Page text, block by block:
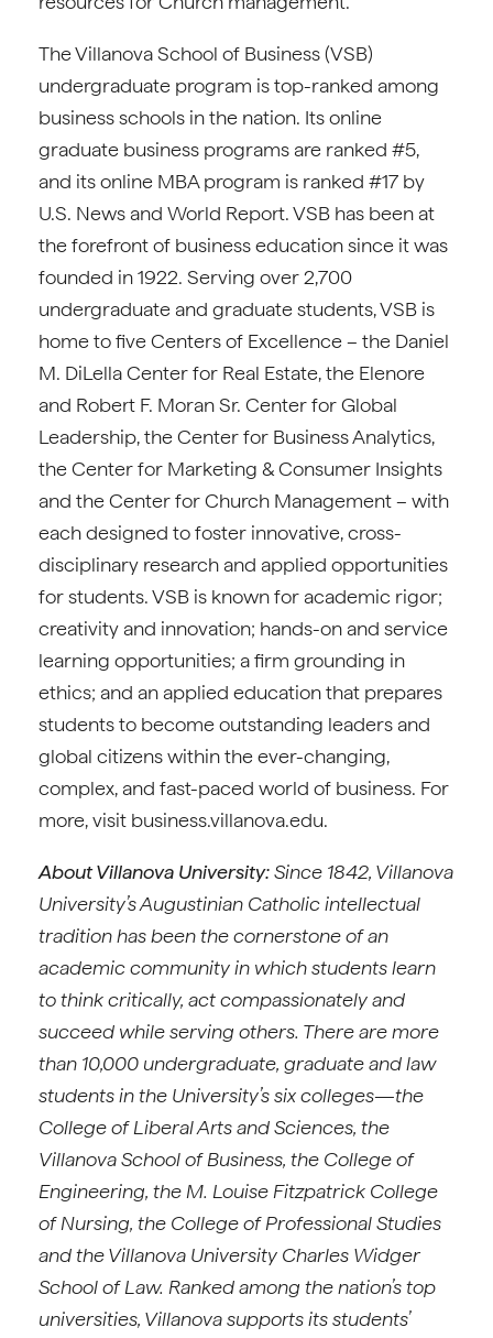
The Villanova School of Business (VSB)
undergraduate program is top-ranked among
business schools in the nation. Its online
graduate business programs are ranked #5,
and its online MBA program is ranked #17 by
U.S. News and World Report. VSB has been at
the forefront of business education since it was
founded in 1922. Serving over 2,700
undergraduate and graduate students, VSB is
home to five Centers of Excellence – the Daniel
M. DiLella Center for Real Estate, the Elenore
and Robert F. Moran Sr. Center for Global
Leadership, the Center for Business Analytics,
the Center for Marketing & Consumer Insights
and the Center for Church Management – with
each designed to foster innovative, cross-
disciplinary research and applied opportunities
for students. VSB is known for academic rigor;
creativity and innovation; hands-on and service
learning opportunities; a firm grounding in
ethics; and an applied education that prepares
students to become outstanding leaders and
global citizens within the ever-changing,
complex, and fast-paced world of business. For
more, visit business.villanova.edu.
About Villanova University:Since 1842, Villanova
University’s Augustinian Catholic intellectual
tradition has been the cornerstone of an
academic community in which students learn
to think critically, act compassionately and
succeed while serving others. There are more
than 10,000 undergraduate, graduate and law
students in the University’s six colleges—the
College of Liberal Arts and Sciences, the
Villanova School of Business, the College of
Engineering, the M. Louise Fitzpatrick College
of Nursing, the College of Professional Studies
and the Villanova University Charles Widger
School of Law. Ranked among the nation’s top
universities, Villanova supports its students’